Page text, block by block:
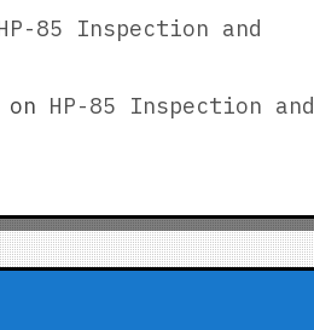
85 Inspection and
on HP-85 Inspection and